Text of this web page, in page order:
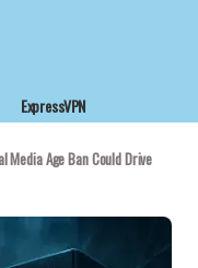
ExpressVPN
Media Age Ban Could Drive